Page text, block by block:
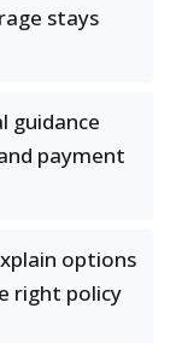
stays
guidance
payment
options
right policy